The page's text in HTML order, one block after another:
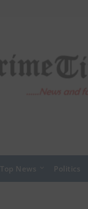
Top News Politics